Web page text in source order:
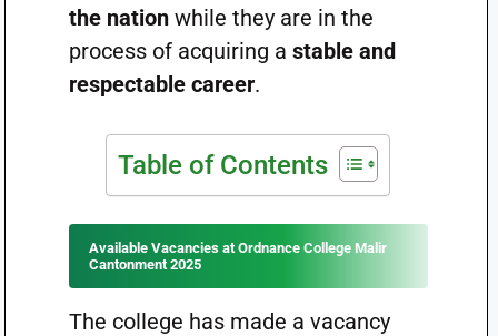
the nationwhile they are in the
process of acquiring a stable and
respectable career.
Table of Contents
Available Vacancies at Ordnance College Malir
Cantonment 2025
The college has made a vacancy